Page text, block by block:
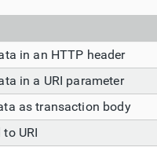
in an HTTP header
in a URI parameter
as transaction body
URI